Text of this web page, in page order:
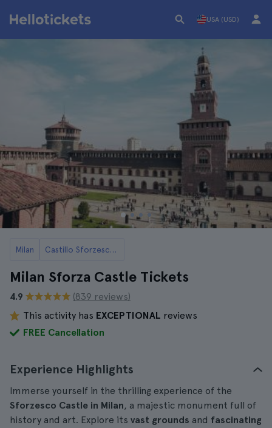
USA (USD)
Milan Castillo Sforzesco in Milan Tickets and Tours
Milan Sforza Castle Tickets
4.9
(839 reviews)
This activity has EXCEPTIONAL reviews
FREE Cancellation
Experience Highlights
Immerse yourself in the thrilling experience of the
Sforzesco Castle in Milan, a majestic monument full of
history and art. Explore its vast grounds and fascinating